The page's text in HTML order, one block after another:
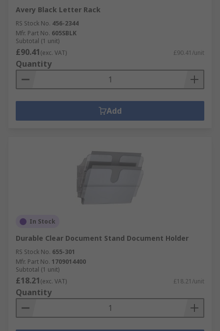
Avery Black Letter Rack
RS Stock No. 456-2344
Mfr. Part No. 605SBLK
Subtotal (1 unit)
£90.41(exc. VAT) £90.41/unit
Quantity
Add
In Stock
Durable Clear Document Stand Document Holder
RS Stock No. 655-301
Mfr. Part No. 1709014400
Subtotal (1 unit)
£18.21(exc. VAT) £18.21/unit
Quantity